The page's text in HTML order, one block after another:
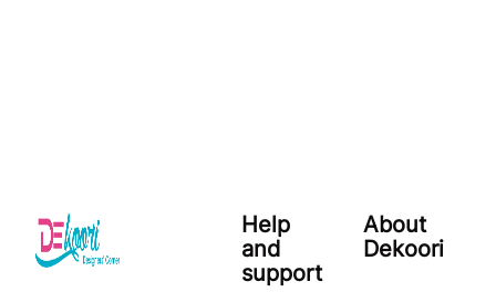
Help
and
support
About
Dekoori